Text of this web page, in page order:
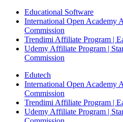
Educational Software
International Open Academy
Commission
Trendimi Affiliate Program |
Udemy Affiliate Program |
Commission
Edutech
International Open Academy
Commission
Trendimi Affiliate Program |
Udemy Affiliate Program |